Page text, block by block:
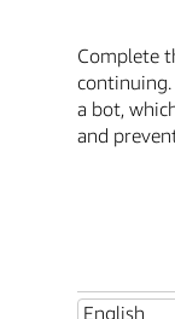
Complete
a bot,
and